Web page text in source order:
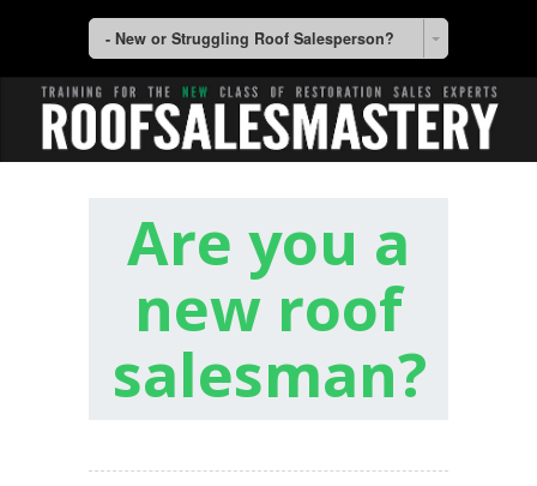
- New or Struggling Roof Salesperson?
Are you a
new roof
salesman?